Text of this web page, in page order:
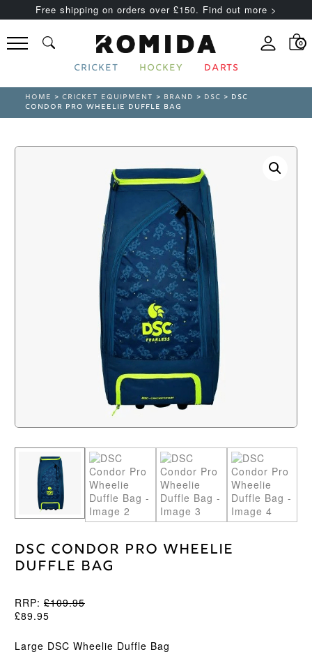
Free shipping on orders over £150. Find out more >
0
CRICKET HOCKEY DARTS
HOME >CRICKET EQUIPMENT > BRAND > DSC > DSC
CONDOR PRO WHEELIE DUFFLE BAG
DSC Condor Pro Wheelie
Duffle Bag
RRP: £109.95
£89.95
Large DSC Wheelie Duffle Bag